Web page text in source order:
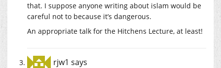
that. I suppose anyone writing about islam would be
careful not to because it’s dangerous.
An appropriate talk for the Hitchens Lecture, at least!
rjw1 says